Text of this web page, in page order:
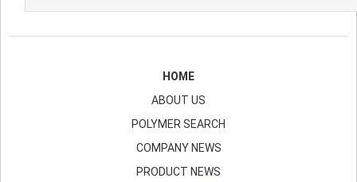
HOME
ABOUT US
POLYMER SEARCH
COMPANY NEWS
PRODUCT NEWS